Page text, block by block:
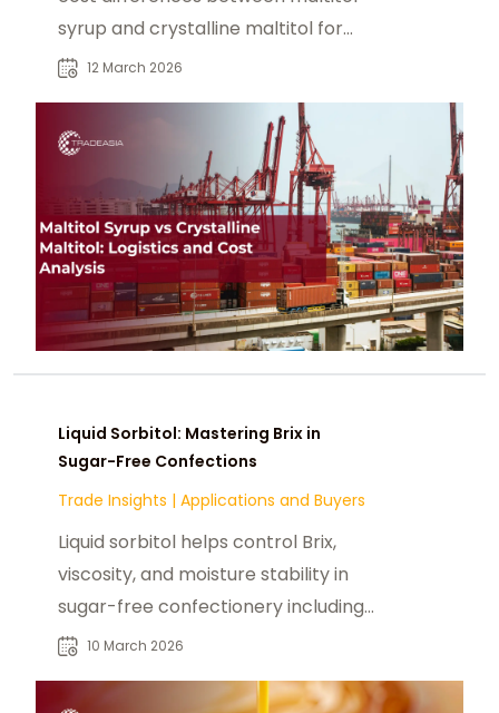
syrup and crystalline maltitol for
efficient sourcing in sugar-free
12 March 2026
Liquid Sorbitol: Mastering Brix in
Sugar-Free Confections
Trade Insights | Applications and Buyers
Liquid sorbitol helps control Brix,
viscosity, and moisture stability in
sugar-free confectionery including
liquid candy centers and chewy
10 March 2026